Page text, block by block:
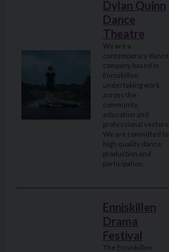
Dylan Quinn
Dance
Theatre
We are a
contemporary dance
company based in
Enniskillen,
undertaking work
across the
community,
education and
professional sectors.
We are committed to
high quality dance
production and
participation.
Enniskillen
Drama
Festival
The Enniskillen